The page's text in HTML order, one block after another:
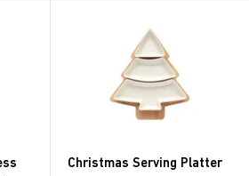
Christmas Serving Platter